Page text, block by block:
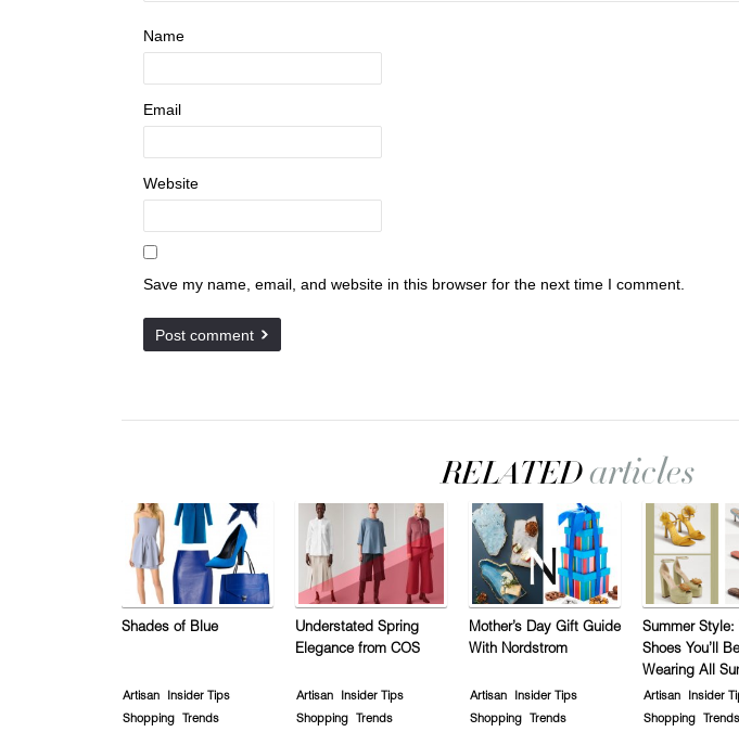
Name
Email
Website
Save my name, email, and website in this browser for the next time I comment.
Shades of Blue
Artisan
Insider Tips
Shopping
Trends
Understated Spring
Elegance from COS
Artisan
Insider Tips
Shopping
Trends
Mother’s Day Gift Guide
With Nordstrom
Artisan
Insider Tips
Shopping
Trends
Summer Style:
Shoes You’ll Be
Wearing All
Artisan
Insider
Shopping
Trends